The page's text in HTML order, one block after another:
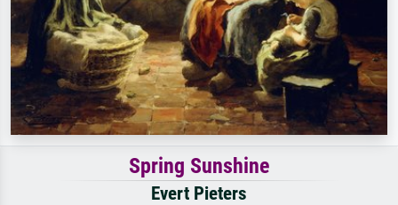
Spring Sunshine
Evert Pieters